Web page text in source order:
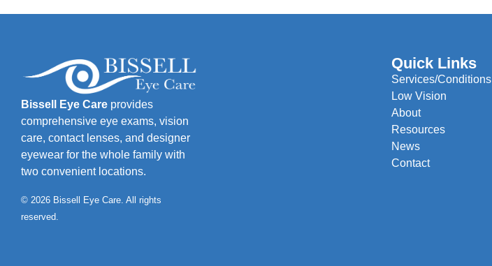
Bissell Eye Care provides
comprehensive eye exams, vision
care, contact lenses, and designer
eyewear for the whole family with
two convenient locations.
© 2026 Bissell Eye Care. All rights
reserved.
Quick Links
Services/Conditions
Low Vision
About
Resources
News
Contact